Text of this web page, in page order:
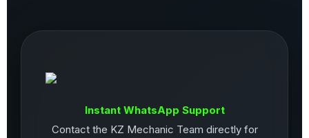
Instant WhatsApp Support
Contact the KZ Mechanic Team directly for